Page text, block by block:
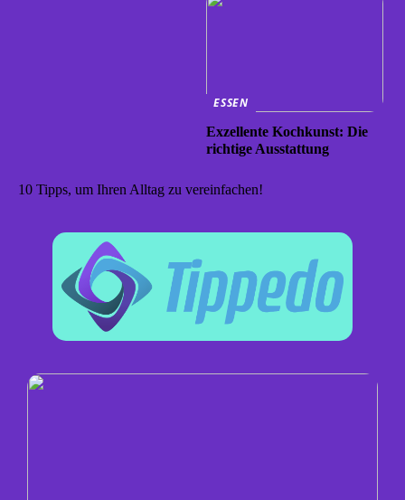
ESSEN
Exzellente Kochkunst: Die
richtige Ausstattung
10 Tipps, um Ihren Alltag zu vereinfachen!